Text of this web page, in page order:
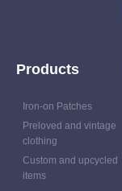
Products
Iron-on Patches
Preloved and vintage
clothing
Custom and upcycled
items